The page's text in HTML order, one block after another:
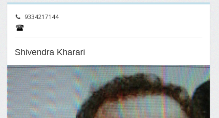
9334217144
Shivendra Kharari